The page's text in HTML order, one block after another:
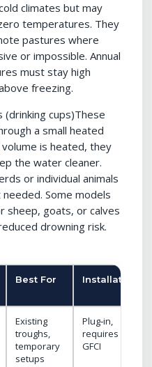
climates but may
temperatures. They
pastures where
or impossible. Annual
must stay high
freezing.
cups)These
a small heated
volume is heated, they
the water cleaner.
or individual animals
Some models
sheep, goats, or calves
drowning risk.
Best For Installation
Existing
troughs,
temporary
setups
Plug‑in,
requires
GFCI